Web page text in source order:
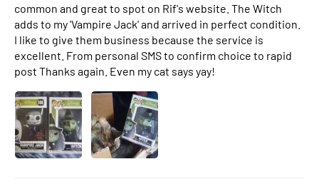
common and great to spot on Rif's website. The Witch
adds to my 'Vampire Jack' and arrived in perfect condition.
I like to give them business because the service is
excellent. From personal SMS to confirm choice to rapid
post Thanks again. Even my cat says yay!